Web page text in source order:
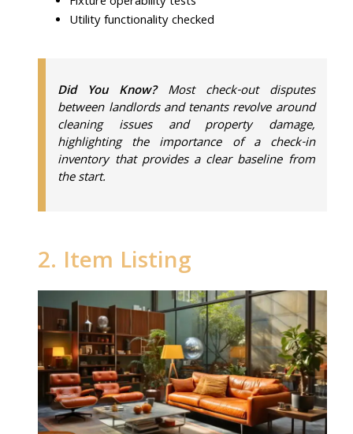
Utility functionality checked
Did You Know?Most check-out disputes
between landlords and tenants revolve around
cleaning issues and property damage,
highlighting the importance of a check-in
inventory that provides a clear baseline from
the start.
2. Item Listing